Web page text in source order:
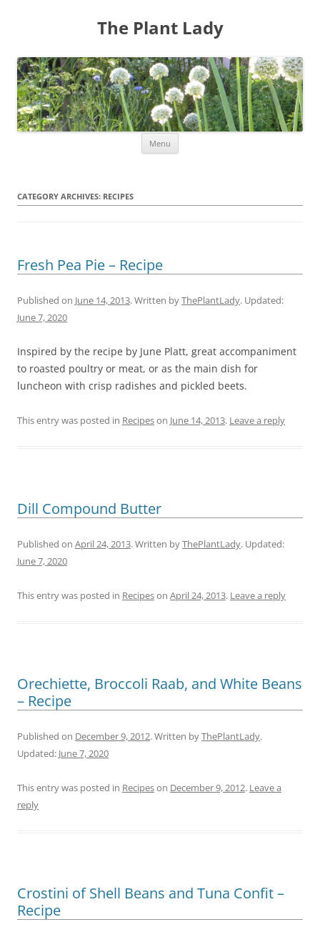
The Plant Lady
Menu
CATEGORY ARCHIVES: RECIPES
Fresh Pea Pie – Recipe
Published on June 14, 2013. Written byThePlantLady. Updated:
June 7, 2020
Inspired by the recipe by June Platt, great accompaniment
to roasted poultry or meat, or as the main dish for
luncheon with crisp radishes and pickled beets.
This entry was posted in Recipeson June 14, 2013. Leave a reply
Dill Compound Butter
Published on April 24, 2013. Written byThePlantLady. Updated:
June 7, 2020
This entry was posted in Recipeson April 24, 2013. Leave a reply
Orechiette, Broccoli Raab, and White Beans
– Recipe
Published on December 9, 2012. Written byThePlantLady.
Updated: June 7, 2020
This entry was posted in Recipeson December 9, 2012. Leave a
reply
Crostini of Shell Beans and Tuna Confit –
Recipe